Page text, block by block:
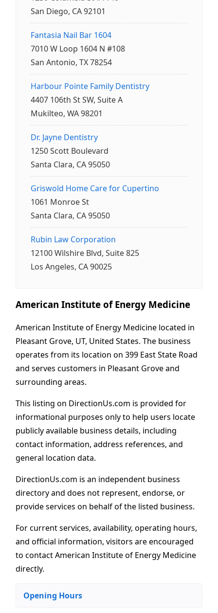
San Diego, CA 92101
Fantasia Nail Bar 1604
7010 W Loop 1604 N #108
San Antonio, TX 78254
Harbour Pointe Family Dentistry
4407 106th St SW, Suite A
Mukilteo, WA 98201
Dr. Jayne Dentistry
1250 Scott Boulevard
Santa Clara, CA 95050
Griswold Home Care for Cupertino
1061 Monroe St
Santa Clara, CA 95050
Rubin Law Corporation
12100 Wilshire Blvd, Suite 825
Los Angeles, CA 90025
American Institute of Energy Medicine
American Institute of Energy Medicine located in
Pleasant Grove, UT, United States. The business
operates from its location on 399 East State Road
and serves customers in Pleasant Grove and
surrounding areas.
This listing on DirectionUs.com is provided for
informational purposes only to help users locate
publicly available business details, including
contact information, address references, and
general location data.
DirectionUs.com is an independent business
directory and does not represent, endorse, or
provide services on behalf of the listed business.
For current services, availability, operating hours,
and official information, visitors are encouraged
to contact American Institute of Energy Medicine
directly.
Opening Hours